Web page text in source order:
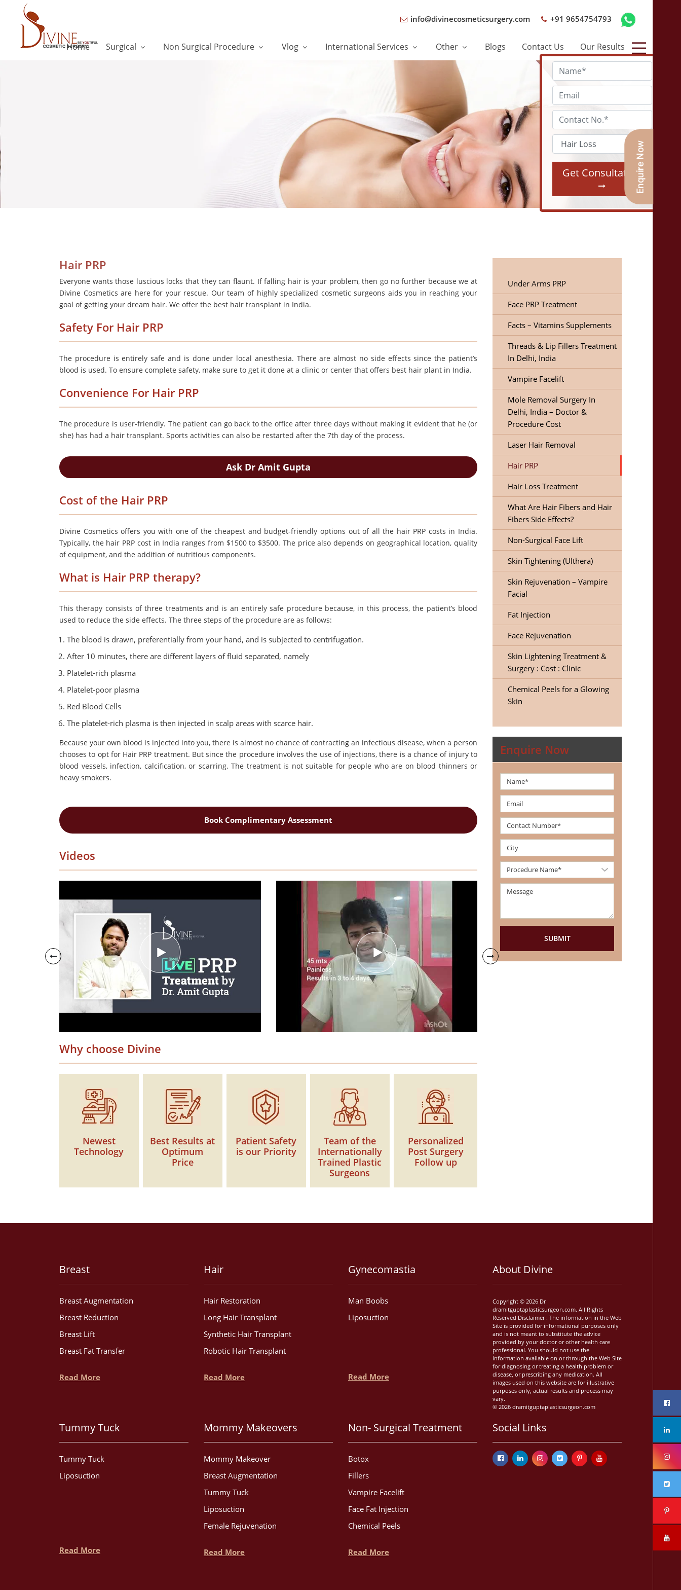
info@divinecosmeticsurgery.com +91 9654754793
Home Surgical Non Surgical Procedure Vlog International Services Other Blogs Contact Us Our Results
Get Consultation
Hair PRP
Everyone wants those luscious locks that they can flaunt. If falling hair is your problem, then go no further because we at
Divine Cosmetics are here for your rescue. Our team of highly specialized cosmetic surgeons aids you in reaching your
goal of getting your dream hair. We offer the best hair transplant in India.
Safety For Hair PRP
The procedure is entirely safe and is done under local anesthesia. There are almost no side effects since the patient’s
blood is used. To ensure complete safety, make sure to get it done at a clinic or center that offers best hair plant in India.
Convenience For Hair PRP
The procedure is user-friendly. The patient can go back to the office after three days without making it evident that he (or
she) has had a hair transplant. Sports activities can also be restarted after the 7th day of the process.
Ask Dr Amit Gupta
Cost of the Hair PRP
Divine Cosmetics offers you with one of the cheapest and budget-friendly options out of all the hair PRP costs in India.
Typically, the hair PRP cost in India ranges from $1500 to $3500. The price also depends on geographical location, quality
of equipment, and the addition of nutritious components.
What is Hair PRP therapy?
This therapy consists of three treatments and is an entirely safe procedure because, in this process, the patient’s blood
used to reduce the side effects. The three steps of the procedure are as follows:
The blood is drawn, preferentially from your hand, and is subjected to centrifugation.
After 10 minutes, there are different layers of fluid separated, namely
Platelet-rich plasma
Platelet-poor plasma
Red Blood Cells
The platelet-rich plasma is then injected in scalp areas with scarce hair.
Because your own blood is injected into you, there is almost no chance of contracting an infectious disease, when a person
chooses to opt for Hair PRP treatment. But since the procedure involves the use of injections, there is a chance of injury to
blood vessels, infection, calcification, or scarring. The treatment is not suitable for people who are on blood thinners or
heavy smokers.
Book Complimentary Assessment
Videos
Why choose Divine
Newest
Technology
Best Results at
Optimum
Price
Patient Safety
is our Priority
Team of the
Internationally
Trained Plastic
Surgeons
Personalized
Post Surgery
Follow up
Under Arms PRP
Face PRP Treatment
Facts – Vitamins Supplements
Threads & Lip Fillers Treatment
In Delhi, India
Vampire Facelift
Mole Removal Surgery In
Delhi, India – Doctor &
Procedure Cost
Laser Hair Removal
Hair PRP
Hair Loss Treatment
What Are Hair Fibers and Hair
Fibers Side Effects?
Non-Surgical Face Lift
Skin Tightening (Ulthera)
Skin Rejuvenation – Vampire
Facial
Fat Injection
Face Rejuvenation
Skin Lightening Treatment &
Surgery : Cost : Clinic
Chemical Peels for a Glowing
Skin
Enquire Now
Breast
Breast Augmentation
Breast Reduction
Breast Lift
Breast Fat Transfer
Read More
Hair
Hair Restoration
Long Hair Transplant
Synthetic Hair Transplant
Robotic Hair Transplant
Read More
Gynecomastia
Man Boobs
Liposuction
Read More
About Divine
Copyright © 2026 Dr
dramitguptaplasticsurgeon.com. All Rights
Reserved Disclaimer : The information in the Web
Site is provided for informational purposes only
and is not meant to substitute the advice
provided by your doctor or other health care
professional. You should not use the
information available on or through the Web Site
for diagnosing or treating a health problem or
disease, or prescribing any medication. All
images used on this website are for illustrative
purposes only, actual results and process may
vary.
© 2026 dramitguptaplasticsurgeon.com
Tummy Tuck
Tummy Tuck
Liposuction
Read More
Mommy Makeovers
Mommy Makeover
Breast Augmentation
Tummy Tuck
Liposuction
Female Rejuvenation
Read More
Non- Surgical Treatment
Botox
Fillers
Vampire Facelift
Face Fat Injection
Chemical Peels
Read More
Social Links